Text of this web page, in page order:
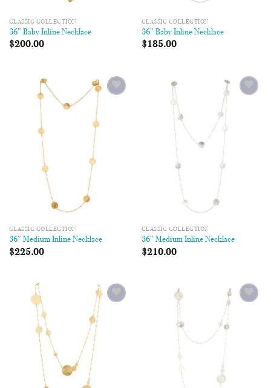
CLASSIC COLLECTION
36″ Baby Inline Necklace
$200.00
CLASSIC COLLECTION
36″ Baby Inline Necklace
$185.00
CLASSIC COLLECTION
36″ Medium Inline Necklace
$225.00
CLASSIC COLLECTION
36″ Medium Inline Necklace
$210.00